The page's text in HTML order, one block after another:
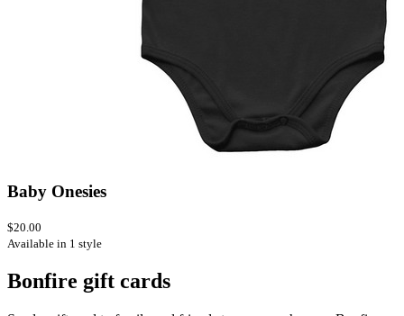
Baby Onesies
$20.00
Available in 1 style
Bonfire gift cards